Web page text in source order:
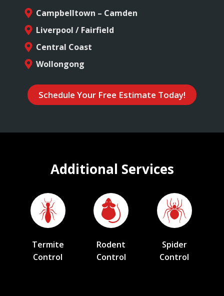
Campbelltown – Camden
Liverpool / Fairfield
Central Coast
Wollongong
Schedule Your Free Estimate Today!
Additional Services
Termite
Control
Rodent
Control
Spider
Control